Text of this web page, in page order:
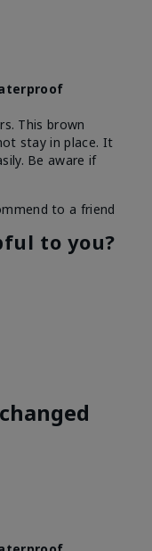
This brown
stay in place. It
Be aware if
to a friend
to you?